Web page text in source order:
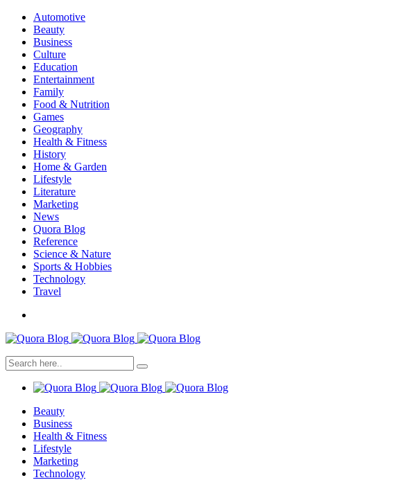
Automotive
Beauty
Business
Culture
Education
Entertainment
Family
Food & Nutrition
Games
Geography
Health & Fitness
History
Home & Garden
Lifestyle
Literature
Marketing
News
Quora Blog
Reference
Science & Nature
Sports & Hobbies
Technology
Travel
Beauty
Business
Health & Fitness
Lifestyle
Marketing
Technology